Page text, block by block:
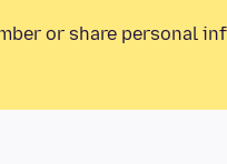
or share personal